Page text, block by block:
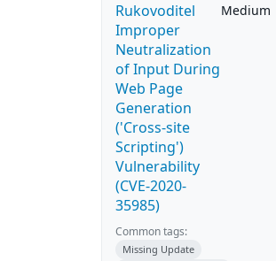
Rukovoditel
Improper
Neutralization
of Input During
Web Page
Generation
('Cross-site
Scripting')
Vulnerability
(CVE-2020-
35985)
Medium
Common tags:
Missing Update